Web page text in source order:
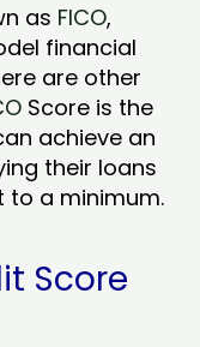
as FICO,
financial
are other
Score is the
achieve an
their loans
to a minimum.
Score